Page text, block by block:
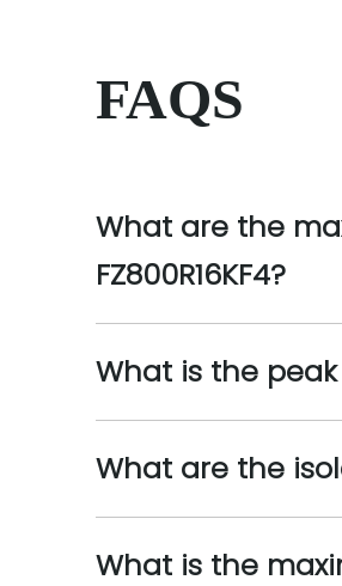
FAQS
What are the
FZ800R16KF4?
What is the
What are the
What is the